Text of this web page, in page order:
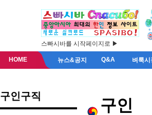
스빠시바를 시작페이지로 ▶
HOME 뉴스&공지 Q&A 벼룩시
구인구직 구인